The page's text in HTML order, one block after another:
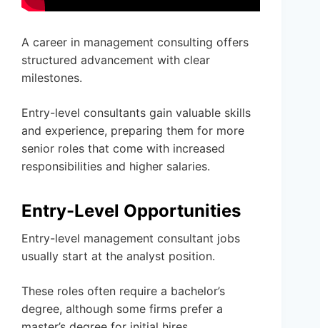
A career in management consulting offers
structured advancement with clear
milestones.
Entry-level consultants gain valuable skills
and experience, preparing them for more
senior roles that come with increased
responsibilities and higher salaries.
Entry-Level Opportunities
Entry-level management consultant jobs
usually start at the analyst position.
These roles often require a bachelor’s
degree, although some firms prefer a